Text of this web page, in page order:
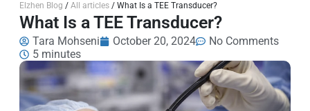
Elzhen Blog / All articles / What Is a TEE Transducer?
What Is a TEE Transducer?
Tara Mohseni October 20, 2024
No Comments
5 minutes